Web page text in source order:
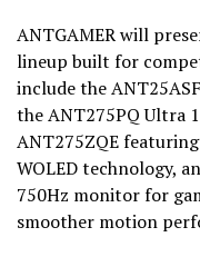
ANTGAMER will
lineup built for
include the
the ANT275PQ Ultra
ANT275ZQE
WOLED technology,
750Hz monitor for
smoother motion